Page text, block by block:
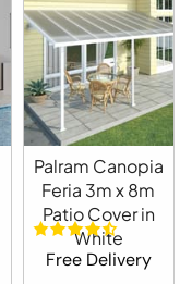
Palram Canopia
Feria 3m x 8m
Patio Cover in
White
Free Delivery